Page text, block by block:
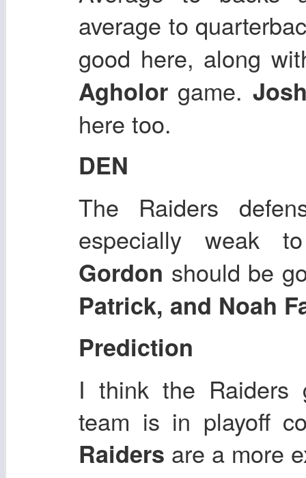
average to
good here, along
Agholor game.
here too.
DEN
The Raiders
especially weak
Gordon should be
Patrick, and Noah
Prediction
I think the Raiders
team is in playoff
Raiders are a more